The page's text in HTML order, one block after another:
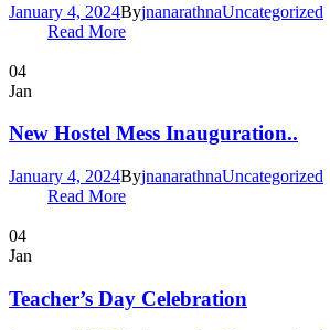
January 4, 2024ByjnanarathnaUncategorized
Read More
04
Jan
New Hostel Mess Inauguration..
January 4, 2024ByjnanarathnaUncategorized
Read More
04
Jan
Teacher’s Day Celebration